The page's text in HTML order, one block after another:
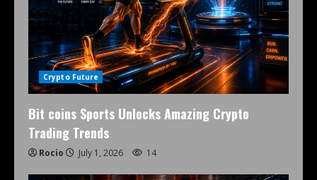
Crypto Future
Bit coins Sports Unlocks Amazing Crypto
Trading Trends
Rocio July 1, 2026 14